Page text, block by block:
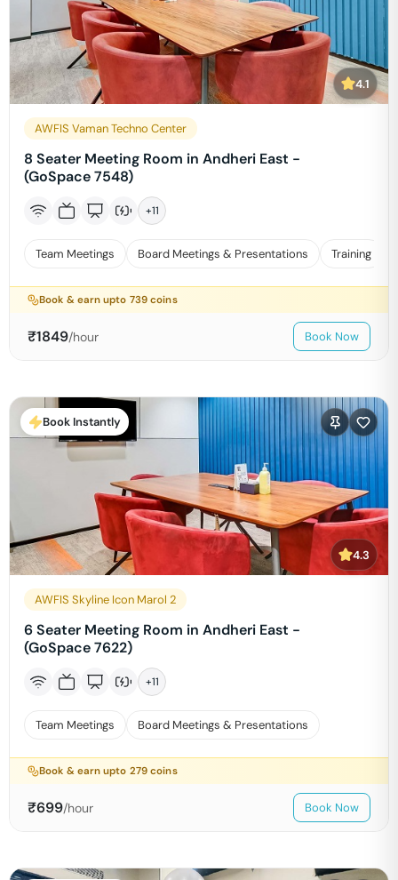
4.1
AWFIS Vaman Techno Center
8 Seater Meeting Room in Andheri East -
(GoSpace 7548)
+11
Team Meetings Board Meetings & Presentations Training
Book & earn upto 739 coins
₹1849/hour Book Now
Book Instantly
4.3
AWFIS Skyline Icon Marol 2
6 Seater Meeting Room in Andheri East -
(GoSpace 7622)
+11
Team Meetings Board Meetings & Presentations
Book & earn upto 279 coins
₹699/hour Book Now